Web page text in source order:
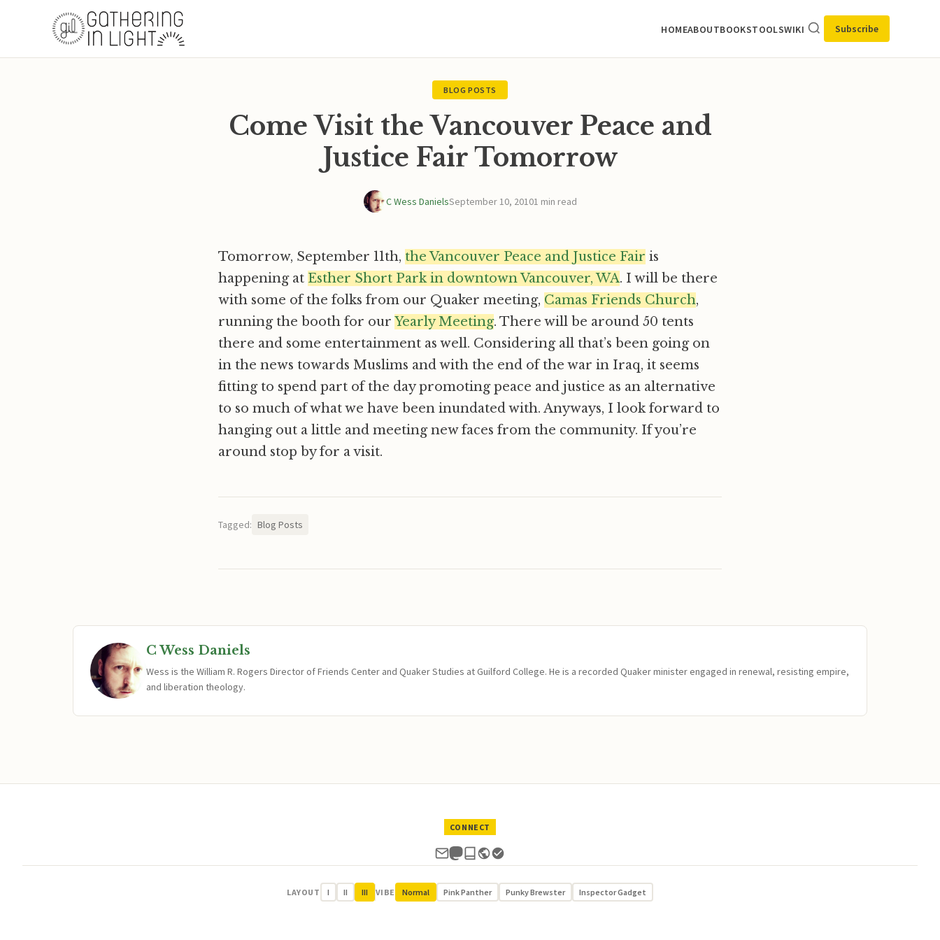
HOMEABOUTBOOKSTOOLSWIKI Subscribe
BLOG POSTS
Come Visit the Vancouver Peace and
Justice Fair Tomorrow
C Wess DanielsSeptember 10, 20101 min read
Tomorrow, September 11th, the Vancouver Peace and Justice Fair is
happening at Esther Short Park in downtown Vancouver, WA. I will be there
with some of the folks from our Quaker meeting, Camas Friends Church,
running the booth for our Yearly Meeting. There will be around 50 tents
there and some entertainment as well. Considering all that’s been going on
in the news towards Muslims and with the end of the war in Iraq, it seems
fitting to spend part of the day promoting peace and justice as an alternative
to so much of what we have been inundated with. Anyways, I look forward to
hanging out a little and meeting new faces from the community. If you’re
around stop by for a visit.
Tagged: Blog Posts
C Wess Daniels
Wess is the William R. Rogers Director of Friends Center and Quaker Studies at Guilford College. He is a recorded Quaker minister engaged in renewal, resisting empire,
and liberation theology.
CONNECT
LAYOUT I II III VIBE Normal Pink Panther Punky Brewster Inspector Gadget